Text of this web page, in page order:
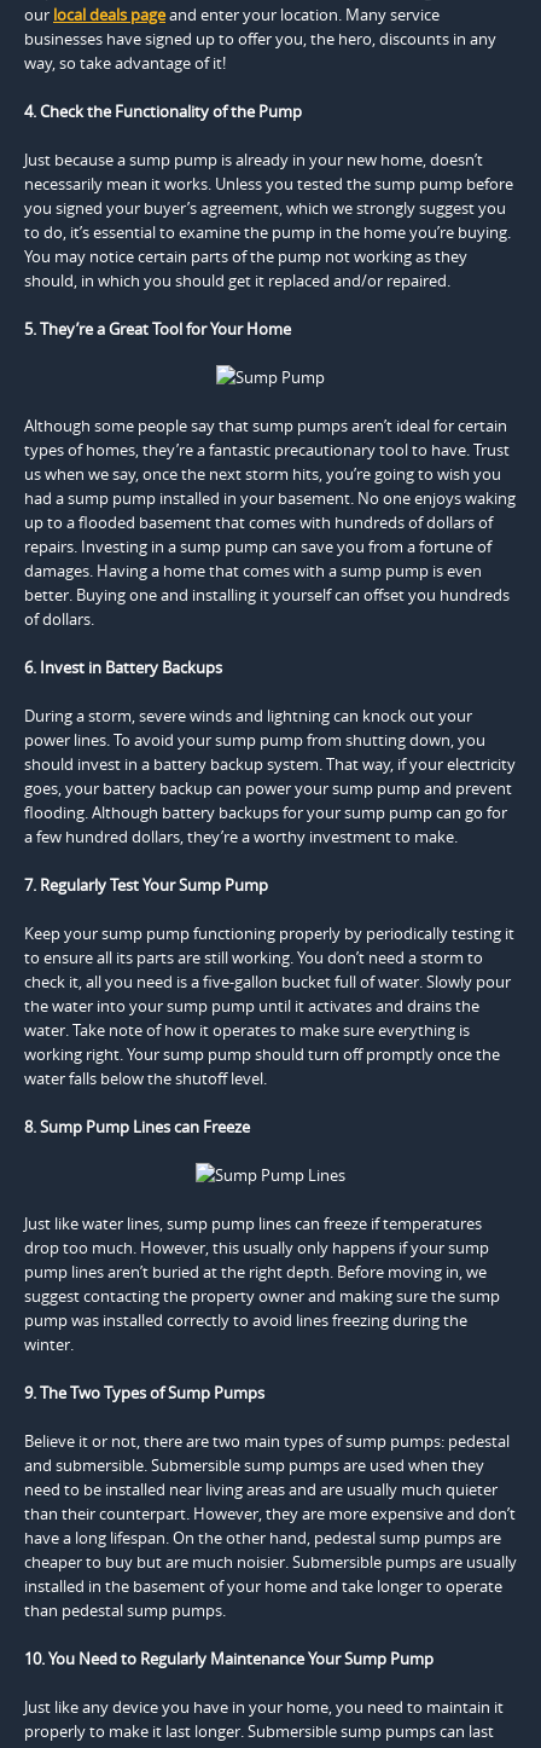
our local deals pageand enter your location. Many service
businesses have signed up to offer you, the hero, discounts in any
way, so take advantage of it!
4. Check the Functionality of the Pump
Just because a sump pump is already in your new home, doesn’t
necessarily mean it works. Unless you tested the sump pump before
you signed your buyer’s agreement, which we strongly suggest you
to do, it’s essential to examine the pump in the home you’re buying.
You may notice certain parts of the pump not working as they
should, in which you should get it replaced and/or repaired.
5. They’re a Great Tool for Your Home
Although some people say that sump pumps aren’t ideal for certain
types of homes, they’re a fantastic precautionary tool to have. Trust
us when we say, once the next storm hits, you’re going to wish you
had a sump pump installed in your basement. No one enjoys waking
up to a flooded basement that comes with hundreds of dollars of
repairs. Investing in a sump pump can save you from a fortune of
damages. Having a home that comes with a sump pump is even
better. Buying one and installing it yourself can offset you hundreds
of dollars.
6. Invest in Battery Backups
During a storm, severe winds and lightning can knock out your
power lines. To avoid your sump pump from shutting down, you
should invest in a battery backup system. That way, if your electricity
goes, your battery backup can power your sump pump and prevent
flooding. Although battery backups for your sump pump can go for
a few hundred dollars, they’re a worthy investment to make.
7. Regularly Test Your Sump Pump
Keep your sump pump functioning properly by periodically testing it
to ensure all its parts are still working. You don’t need a storm to
check it, all you need is a five-gallon bucket full of water. Slowly pour
the water into your sump pump until it activates and drains the
water. Take note of how it operates to make sure everything is
working right. Your sump pump should turn off promptly once the
water falls below the shutoff level.
8. Sump Pump Lines can Freeze
Just like water lines, sump pump lines can freeze if temperatures
drop too much. However, this usually only happens if your sump
pump lines aren’t buried at the right depth. Before moving in, we
suggest contacting the property owner and making sure the sump
pump was installed correctly to avoid lines freezing during the
winter.
9. The Two Types of Sump Pumps
Believe it or not, there are two main types of sump pumps: pedestal
and submersible. Submersible sump pumps are used when they
need to be installed near living areas and are usually much quieter
than their counterpart. However, they are more expensive and don’t
have a long lifespan. On the other hand, pedestal sump pumps are
cheaper to buy but are much noisier. Submersible pumps are usually
installed in the basement of your home and take longer to operate
than pedestal sump pumps.
10. You Need to Regularly Maintenance Your Sump Pump
Just like any device you have in your home, you need to maintain it
properly to make it last longer. Submersible sump pumps can last